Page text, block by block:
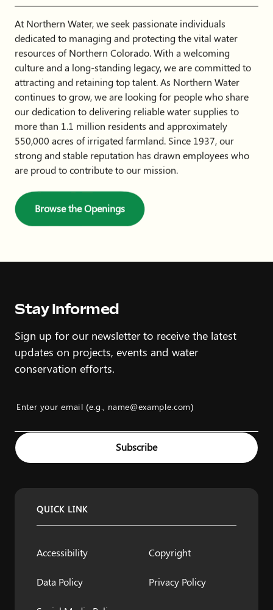
At Northern Water, we seek passionate individuals
dedicated to managing and protecting the vital water
resources of Northern Colorado. With a welcoming
culture and a long-standing legacy, we are committed to
attracting and retaining top talent. As Northern Water
continues to grow, we are looking for people who share
our dedication to delivering reliable water supplies to
more than 1.1 million residents and approximately
550,000 acres of irrigated farmland. Since 1937, our
strong and stable reputation has drawn employees who
are proud to contribute to our mission.
Browse the Openings
Stay Informed
Sign up for our newsletter to receive the latest
updates on projects, events and water
conservation efforts.
Enter your email (e.g., name@example.com)
Example: name@example.com
Subscribe
QUICK LINK
Accessibility Copyright
Data Policy Privacy Policy